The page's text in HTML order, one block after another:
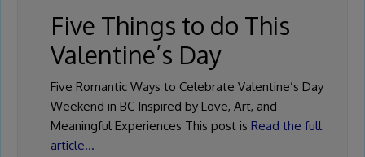
Five Things to do This
Valentine’s Day
Five Romantic Ways to Celebrate Valentine’s Day
Weekend in BC Inspired by Love, Art, and
Meaningful Experiences This post is Read the full
article…